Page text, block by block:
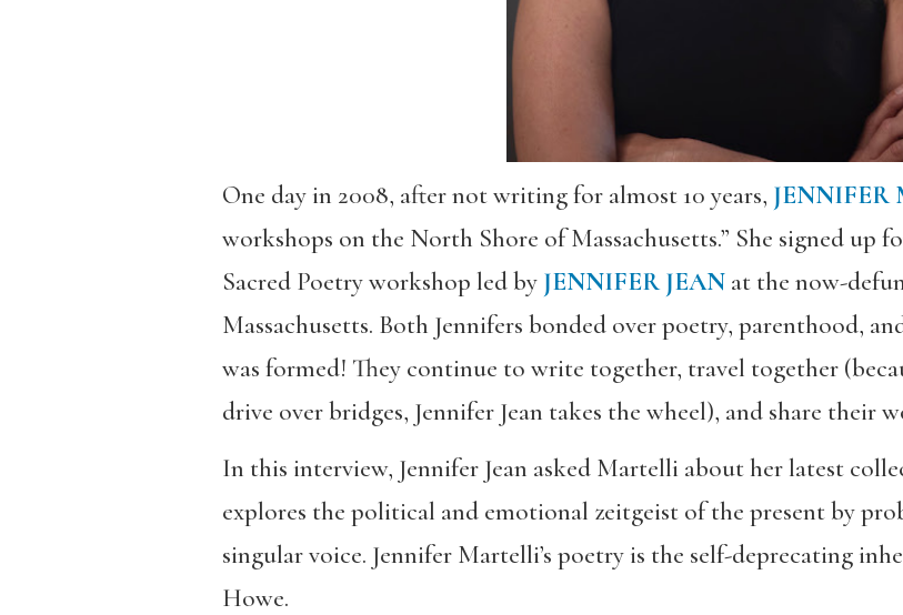
One day in 2008, after not writing for almost 10 years, JENNIFER
workshops on the North Shore of Massachusetts.” She signed up
Sacred Poetry workshop led by JENNIFER JEANat the now-
Massachusetts. Both Jennifers bonded over poetry, parenthood,
was formed! They continue to write together, travel together
drive over bridges, Jennifer Jean takes the wheel), and share their
In this interview, Jennifer Jean asked Martelli about her latest
explores the political and emotional zeitgeist of the present by
singular voice. Jennifer Martelli’s poetry is the self-deprecating
Howe.